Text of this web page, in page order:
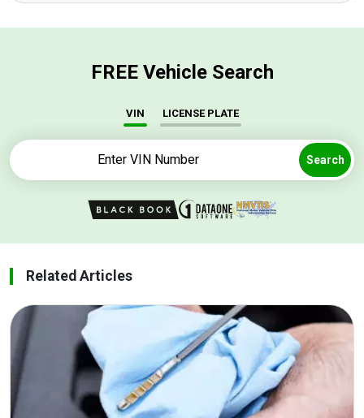
FREE Vehicle Search
VIN LICENSE PLATE
Search
Related Articles